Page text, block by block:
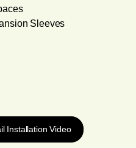
Sleeves
Installation Video